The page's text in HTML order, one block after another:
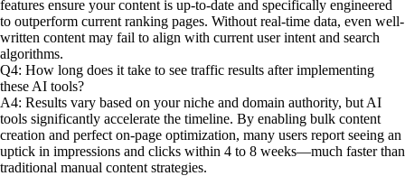
features ensure your content is up-to-date and specifically engineered
to outperform current ranking pages. Without real-time data, even well-
written content may fail to align with current user intent and search
algorithms.
Q4: How long does it take to see traffic results after implementing
these AI tools?
A4: Results vary based on your niche and domain authority, but AI
tools significantly accelerate the timeline. By enabling bulk content
creation and perfect on-page optimization, many users report seeing an
uptick in impressions and clicks within 4 to 8 weeks—much faster than
traditional manual content strategies.